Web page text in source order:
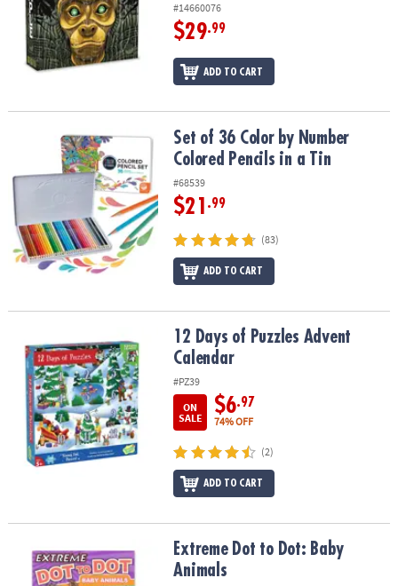
#14660076
$29.99
ADD TO CART
Set of 36 Color by Number Colored Pencils in a Tin
Set of 36 Color by Number
Colored Pencils in a Tin
#68539
$21 .99
(83)
ADD TO CART
12 Days of Puzzles Advent Calendar12 Days of Puzzles Advent
Calendar
#PZ39
ON
SALE
$6.97
74% OFF
(2)
ADD TO CART
Extreme Dot to Dot: Baby AnimalsExtreme Dot to Dot: Baby
Animals